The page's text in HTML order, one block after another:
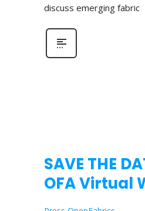
discuss emerging fabric
SAVE THE
OFA Virtual